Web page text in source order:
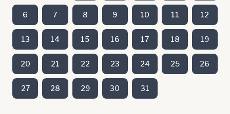
6 7 8 9 10 11 12
13 14 15 16 17 18 19
20 21 22 23 24 25 26
27 28 29 30 31